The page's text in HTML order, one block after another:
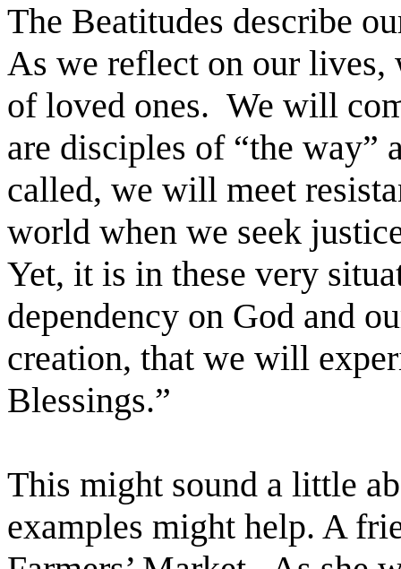
The Beatitudes describe
As we reflect on our
of loved ones. We will
are disciples of “the way”
called, we will meet
world when we seek
Yet, it is in these very
dependency on God and
creation, that we will
Blessings.”
This might sound a little
examples might help. A